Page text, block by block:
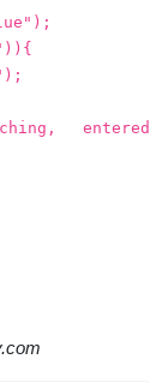
entered